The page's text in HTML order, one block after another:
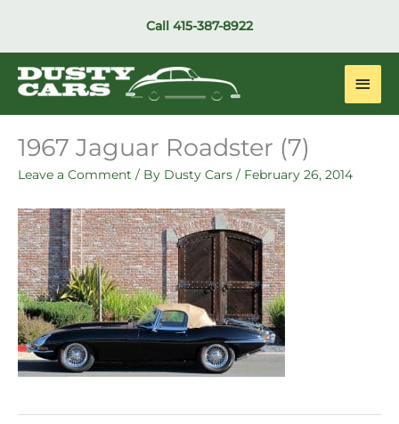
Call 415-387-8922
Main
1967 Jaguar Roadster (7)
Leave a Comment / By Dusty Cars / February 26, 2014